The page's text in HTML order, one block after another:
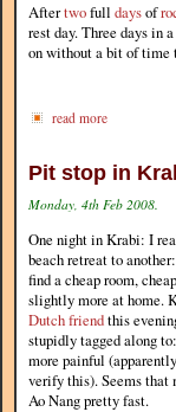
Aftertwofull daysof
rest day. Three days in
on without a bit of time
read more
Pit stop in
Monday, 4th Feb 2008.
One night in Krabi: I
beach retreat to
find a cheap room,
slightly more at home.
Dutch friendthis
stupidly tagged along
more painful
verify this). Seems that
Ao Nang pretty fast.